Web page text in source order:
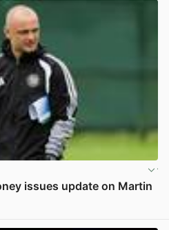
issues update on Martin